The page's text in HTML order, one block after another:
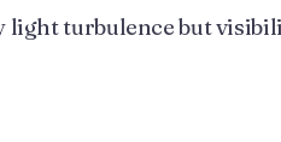
light turbulence but